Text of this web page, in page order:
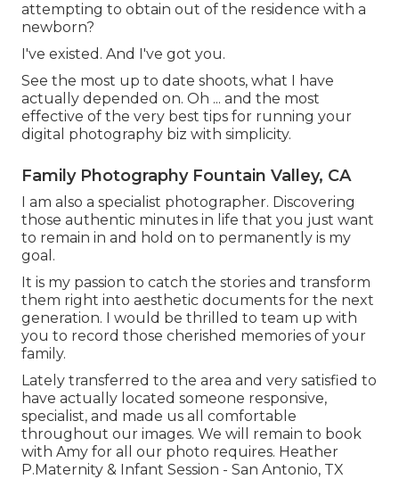
attempting to obtain out of the residence with a
newborn?
I've existed. And I've got you.
See the most up to date shoots, what I have
actually depended on. Oh ... and the most
effective of the very best tips for running your
digital photography biz with simplicity.
Family Photography Fountain Valley, CA
I am also a specialist photographer. Discovering
those authentic minutes in life that you just want
to remain in and hold on to permanently is my
goal.
It is my passion to catch the stories and transform
them right into aesthetic documents for the next
generation. I would be thrilled to team up with
you to record those cherished memories of your
family.
Lately transferred to the area and very satisfied to
have actually located someone responsive,
specialist, and made us all comfortable
throughout our images. We will remain to book
with Amy for all our photo requires. Heather
P.Maternity & Infant Session - San Antonio, TX